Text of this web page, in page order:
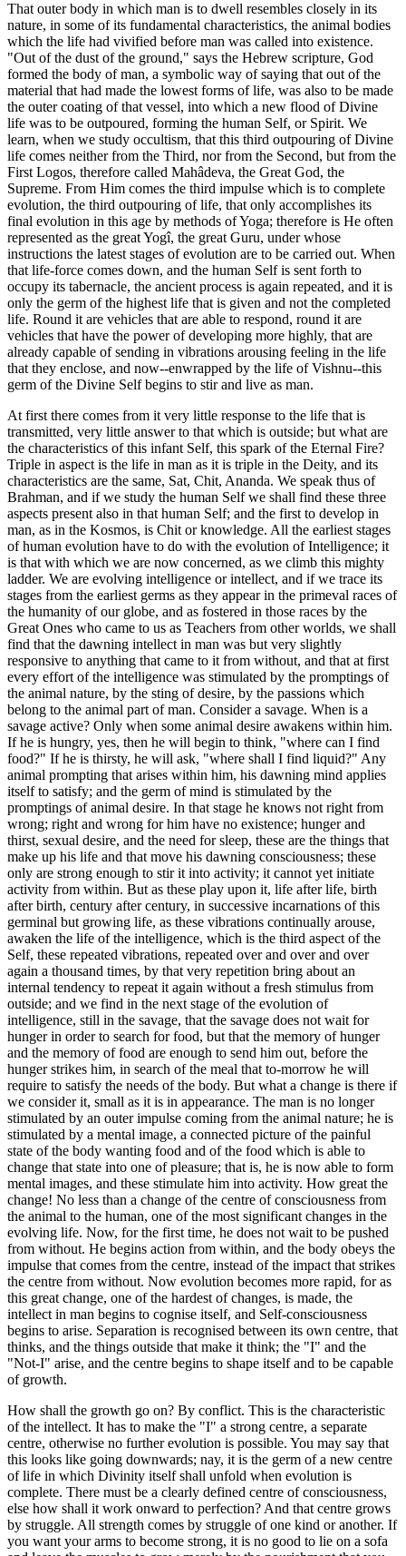
That outer body in which man is to dwell resembles closely in its
nature, in some of its fundamental characteristics, the animal bodies
which the life had vivified before man was called into existence.
"Out of the dust of the ground," says the Hebrew scripture, God
formed the body of man, a symbolic way of saying that out of the
material that had made the lowest forms of life, was also to be made
the outer coating of that vessel, into which a new flood of Divine
life was to be outpoured, forming the human Self, or Spirit. We
learn, when we study occultism, that this third outpouring of Divine
life comes neither from the Third, nor from the Second, but from the
First Logos, therefore called Mahâdeva, the Great God, the
Supreme. From Him comes the third impulse which is to complete
evolution, the third outpouring of life, that only accomplishes its
final evolution in this age by methods of Yoga; therefore is He often
represented as the great Yogî, the great Guru, under whose
instructions the latest stages of evolution are to be carried out. When
that life-force comes down, and the human Self is sent forth to
occupy its tabernacle, the ancient process is again repeated, and it is
only the germ of the highest life that is given and not the completed
life. Round it are vehicles that are able to respond, round it are
vehicles that have the power of developing more highly, that are
already capable of sending in vibrations arousing feeling in the life
that they enclose, and now--enwrapped by the life of Vishnu--this
germ of the Divine Self begins to stir and live as man.
At first there comes from it very little response to the life that is
transmitted, very little answer to that which is outside; but what are
the characteristics of this infant Self, this spark of the Eternal Fire?
Triple in aspect is the life in man as it is triple in the Deity, and its
characteristics are the same, Sat, Chit, Ananda. We speak thus of
Brahman, and if we study the human Self we shall find these three
aspects present also in that human Self; and the first to develop in
man, as in the Kosmos, is Chit or knowledge. All the earliest stages
of human evolution have to do with the evolution of Intelligence; it
is that with which we are now concerned, as we climb this mighty
ladder. We are evolving intelligence or intellect, and if we trace its
stages from the earliest germs as they appear in the primeval races of
the humanity of our globe, and as fostered in those races by the
Great Ones who came to us as Teachers from other worlds, we shall
find that the dawning intellect in man was but very slightly
responsive to anything that came to it from without, and that at first
every effort of the intelligence was stimulated by the promptings of
the animal nature, by the sting of desire, by the passions which
belong to the animal part of man. Consider a savage. When is a
savage active? Only when some animal desire awakens within him.
If he is hungry, yes, then he will begin to think, "where can I find
food?" If he is thirsty, he will ask, "where shall I find liquid?" Any
animal prompting that arises within him, his dawning mind applies
itself to satisfy; and the germ of mind is stimulated by the
promptings of animal desire. In that stage he knows not right from
wrong; right and wrong for him have no existence; hunger and
thirst, sexual desire, and the need for sleep, these are the things that
make up his life and that move his dawning consciousness; these
only are strong enough to stir it into activity; it cannot yet initiate
activity from within. But as these play upon it, life after life, birth
after birth, century after century, in successive incarnations of this
germinal but growing life, as these vibrations continually arouse,
awaken the life of the intelligence, which is the third aspect of the
Self, these repeated vibrations, repeated over and over and over
again a thousand times, by that very repetition bring about an
internal tendency to repeat it again without a fresh stimulus from
outside; and we find in the next stage of the evolution of
intelligence, still in the savage, that the savage does not wait for
hunger in order to search for food, but that the memory of hunger
and the memory of food are enough to send him out, before the
hunger strikes him, in search of the meal that to-morrow he will
require to satisfy the needs of the body. But what a change is there if
we consider it, small as it is in appearance. The man is no longer
stimulated by an outer impulse coming from the animal nature; he is
stimulated by a mental image, a connected picture of the painful
state of the body wanting food and of the food which is able to
change that state into one of pleasure; that is, he is now able to form
mental images, and these stimulate him into activity. How great the
change! No less than a change of the centre of consciousness from
the animal to the human, one of the most significant changes in the
evolving life. Now, for the first time, he does not wait to be pushed
from without. He begins action from within, and the body obeys the
impulse that comes from the centre, instead of the impact that strikes
the centre from without. Now evolution becomes more rapid, for as
this great change, one of the hardest of changes, is made, the
intellect in man begins to cognise itself, and Self-consciousness
begins to arise. Separation is recognised between its own centre, that
thinks, and the things outside that make it think; the "I" and the
"Not-I" arise, and the centre begins to shape itself and to be capable
of growth.
How shall the growth go on? By conflict. This is the characteristic
of the intellect. It has to make the "I" a strong centre, a separate
centre, otherwise no further evolution is possible. You may say that
this looks like going downwards; nay, it is the germ of a new centre
of life in which Divinity itself shall unfold when evolution is
complete. There must be a clearly defined centre of consciousness,
else how shall it work onward to perfection? And that centre grows
by struggle. All strength comes by struggle of one kind or another. If
you want your arms to become strong, it is no good to lie on a sofa